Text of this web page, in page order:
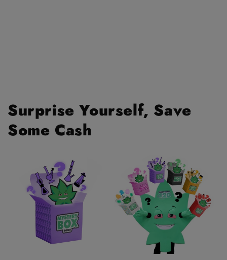
Surprise Yourself, Save
Some Cash